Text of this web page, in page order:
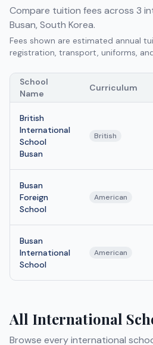
Compare tuition fees across 3
Busan, South Korea.
Fees shown are estimated annual
registration, transport, uniforms,
School
Name
Curriculum
British
International
School
Busan
British
Busan
Foreign
School
American
Busan
International
School
American
All International
Browse every international